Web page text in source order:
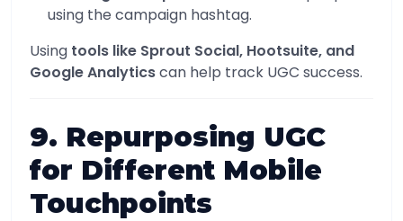
using the campaign hashtag.
Using tools like Sprout Social, Hootsuite, and
Google Analyticscan help track UGC success.
9. Repurposing UGC
for Different Mobile
Touchpoints